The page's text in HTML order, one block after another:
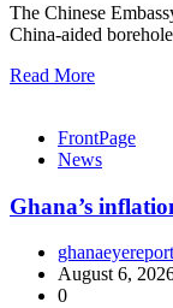
The Chinese
China-aided
Read More
FrontPage
News
Ghana’s
ghanaeyereport
August 6,
0